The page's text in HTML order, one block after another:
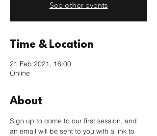
See other events
Time & Location
21 Feb 2021, 16:00
Online
About
Sign up to come to our first session, and
an email will be sent to you with a link to